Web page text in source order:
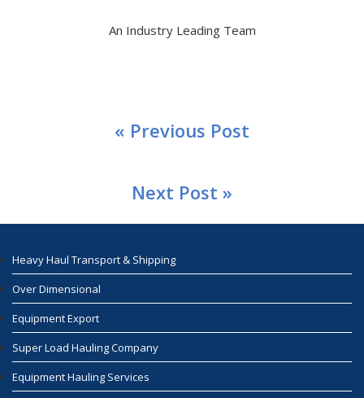
An Industry Leading Team
« Previous Post
Next Post »
Heavy Haul Transport & Shipping
Over Dimensional
Equipment Export
Super Load Hauling Company
Equipment Hauling Services